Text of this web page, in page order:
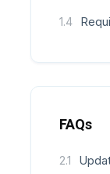
1.4
FAQs
2.1